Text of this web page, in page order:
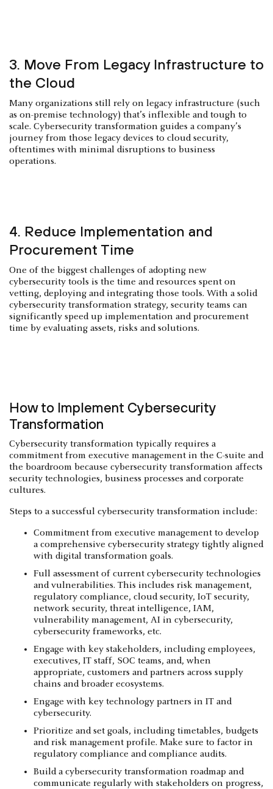
3. Move From Legacy Infrastructure to
the Cloud
Many organizations still rely on legacy infrastructure (such
as on-premise technology) that’s inflexible and tough to
scale. Cybersecurity transformation guides a company’s
journey from those legacy devices to cloud security,
oftentimes with minimal disruptions to business
operations.
4. Reduce Implementation and
Procurement Time
One of the biggest challenges of adopting new
cybersecurity tools is the time and resources spent on
vetting, deploying and integrating those tools. With a solid
cybersecurity transformation strategy, security teams can
significantly speed up implementation and procurement
time by evaluating assets, risks and solutions.
How to Implement Cybersecurity
Transformation
Cybersecurity transformation typically requires a
commitment from executive management in the C-suite and
the boardroom because cybersecurity transformation affects
security technologies, business processes and corporate
cultures.
Steps to a successful cybersecurity transformation include:
Commitment from executive management to develop
a comprehensive cybersecurity strategy tightly aligned
with digital transformation goals.
Full assessment of current cybersecurity technologies
and vulnerabilities. This includes risk management,
regulatory compliance, cloud security, IoT security,
network security, threat intelligence, IAM,
vulnerability management, AI in cybersecurity,
cybersecurity frameworks, etc.
Engage with key stakeholders, including employees,
executives, IT staff, SOC teams, and, when
appropriate, customers and partners across supply
chains and broader ecosystems.
Engage with key technology partners in IT and
cybersecurity.
Prioritize and set goals, including timetables, budgets
and risk management profile. Make sure to factor in
regulatory compliance and compliance audits.
Build a cybersecurity transformation roadmap and
communicate regularly with stakeholders on progress,